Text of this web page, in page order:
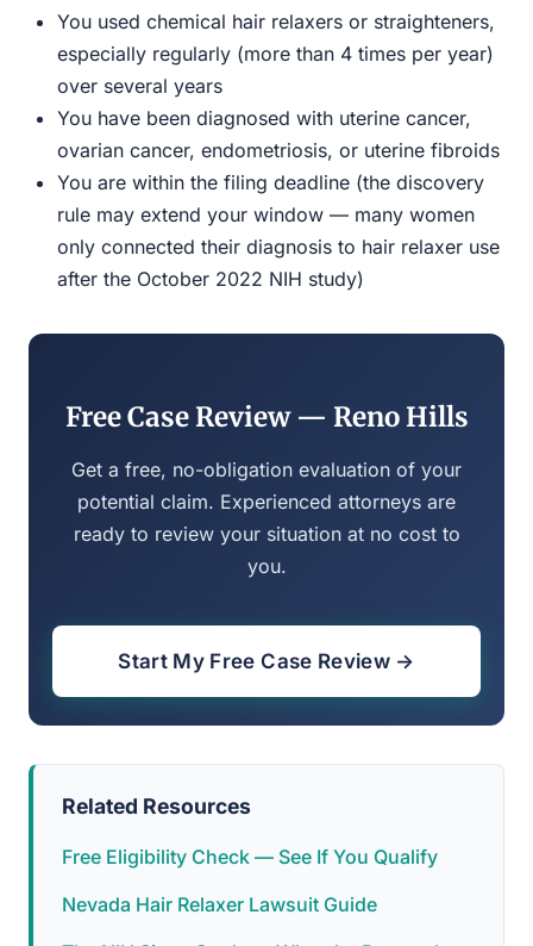
You used chemical hair relaxers or straighteners,
especially regularly (more than 4 times per year)
over several years
You have been diagnosed with uterine cancer,
ovarian cancer, endometriosis, or uterine fibroids
You are within the filing deadline (the discovery
rule may extend your window — many women
only connected their diagnosis to hair relaxer use
after the October 2022 NIH study)
Free Case Review — Reno Hills
Get a free, no-obligation evaluation of your
potential claim. Experienced attorneys are
ready to review your situation at no cost to
you.
Start My Free Case Review →
Related Resources
Free Eligibility Check — See If You Qualify
Nevada Hair Relaxer Lawsuit Guide